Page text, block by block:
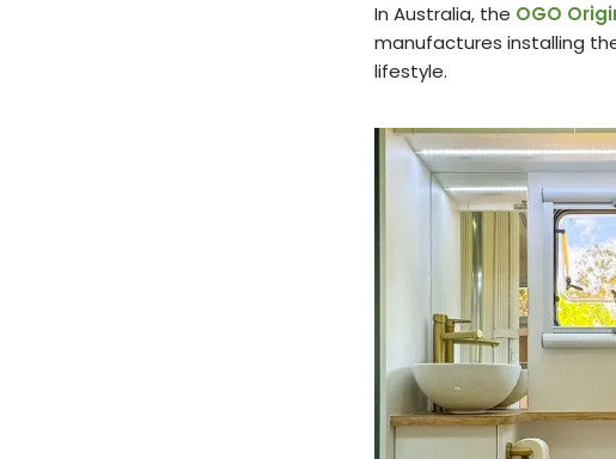
In Australia, the OGO
manufactures installing
lifestyle.